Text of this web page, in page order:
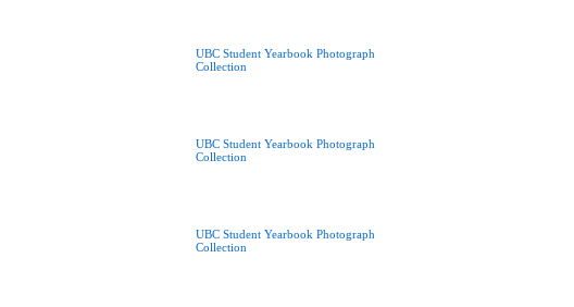
UBC Student Yearbook Photograph
Collection
UBC Student Yearbook Photograph
Collection
UBC Student Yearbook Photograph
Collection